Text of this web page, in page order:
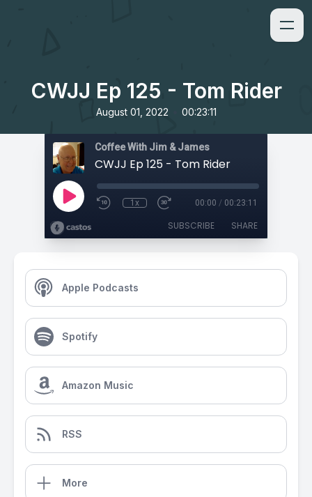
CWJJ Ep 125 - Tom Rider
August 01, 2022 00:23:11
Coffee With Jim & James
CWJJ Ep 125 - Tom Rider
1x 00:00 / 00:23:11
SUBSCRIBE SHARE
Apple Podcasts
Spotify
Amazon Music
RSS
More